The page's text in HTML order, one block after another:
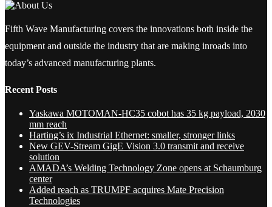
Fifth Wave Manufacturing covers the innovations both inside the
equipment and outside the industry that are making inroads into
today’s advanced manufacturing plants.
Recent Posts
Yaskawa MOTOMAN-HC35 cobot has 35 kg payload, 2030
mm reach
Harting’s ix Industrial Ethernet: smaller, stronger links
New GEV-Stream GigE Vision 3.0 transmit and receive
solution
AMADA’s Welding Technology Zone opens at Schaumburg
center
Added reach as TRUMPF acquires Mate Precision
Technologies